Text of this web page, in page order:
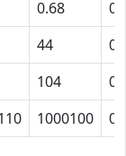
0.68
0
44
0
104
0
1000100 0